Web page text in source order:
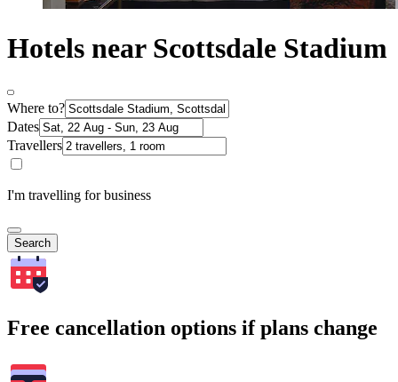
Hotels near Scottsdale Stadium
Where to?
Dates
Travellers
I'm travelling for business
Search
Free cancellation options if plans change